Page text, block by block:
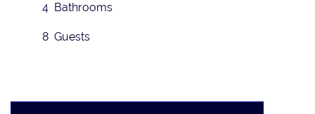
4 Bathrooms
8 Guests